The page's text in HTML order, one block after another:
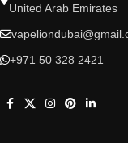
United Arab Emirates
+971 50 328 2421